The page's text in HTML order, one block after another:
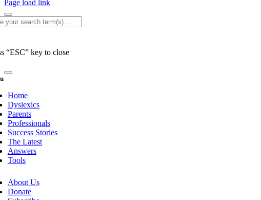
Page load link
“ESC” key to close
Home
Dyslexics
Parents
Professionals
Success Stories
The Latest
Answers
Tools
About Us
Donate